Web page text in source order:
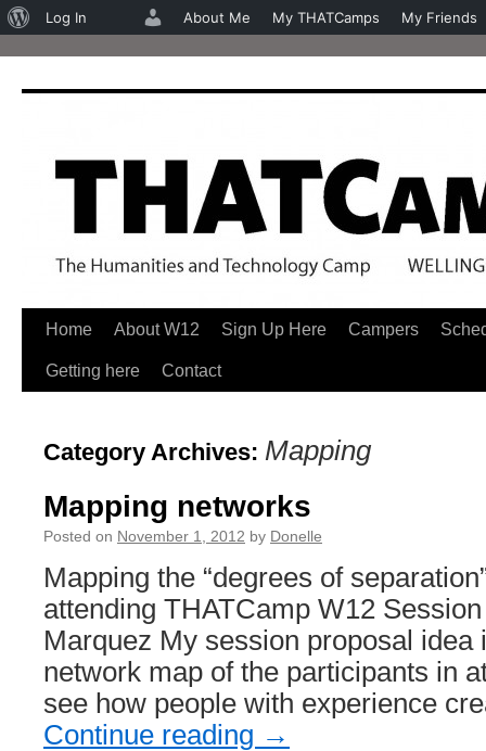
Skip
Home About W12 Sign Up Here Campers
Getting here Contact
Category Archives: Mapping
Mapping networks
Posted on November 1, 2012 by Donelle
Mapping the “degrees of
attending THATCamp W12
Marquez My session proposal idea
network map of the participants in
see how people with experience
Continue reading →
About
Log In About Me My THATCamps My Friends